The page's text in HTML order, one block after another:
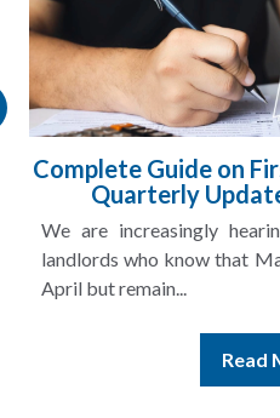
HMRC Landlord Tax
£100m in
A landlord can report
and still discover that the
Read